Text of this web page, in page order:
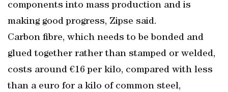
components into mass production and is
making good progress, Zipse said.
Carbon fibre, which needs to be bonded and
glued together rather than stamped or welded,
costs around €16 per kilo, compared with less
than a euro for a kilo of common steel,